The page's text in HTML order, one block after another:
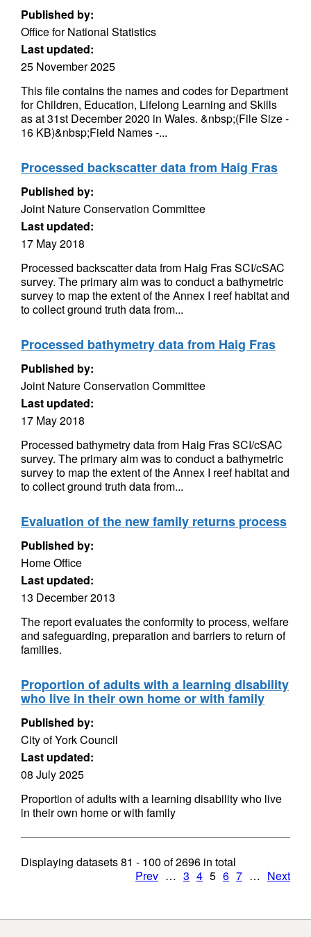
Published by:
Office for National Statistics
Last updated:
25 November 2025
This file contains the names and codes for Department
for Children, Education, Lifelong Learning and Skills
as at 31st December 2020 in Wales. &nbsp;(File Size -
16 KB)&nbsp;Field Names -...
Processed backscatter data from Haig Fras
Published by:
Joint Nature Conservation Committee
Last updated:
17 May 2018
Processed backscatter data from Haig Fras SCI/cSAC
survey. The primary aim was to conduct a bathymetric
survey to map the extent of the Annex I reef habitat and
to collect ground truth data from...
Processed bathymetry data from Haig Fras
Published by:
Joint Nature Conservation Committee
Last updated:
17 May 2018
Processed bathymetry data from Haig Fras SCI/cSAC
survey. The primary aim was to conduct a bathymetric
survey to map the extent of the Annex I reef habitat and
to collect ground truth data from...
Evaluation of the new family returns process
Published by:
Home Office
Last updated:
13 December 2013
The report evaluates the conformity to process, welfare
and safeguarding, preparation and barriers to return of
families.
Proportion of adults with a learning disability
who live in their own home or with family
Published by:
City of York Council
Last updated:
08 July 2025
Proportion of adults with a learning disability who live
in their own home or with family
Displaying datasets81 - 100 of2696 in total
Prev … 3 4 5 6 7 … Next